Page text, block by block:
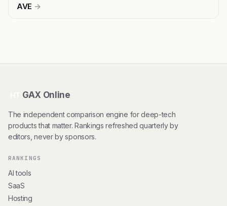
AVE →
GAX Online
The independent comparison engine for deep-tech
products that matter. Rankings refreshed quarterly by
editors, never by sponsors.
RANKINGS
AI tools
SaaS
Hosting